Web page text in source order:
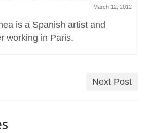
March 12, 2012
is a Spanish artist and
working in Paris.
Next Post